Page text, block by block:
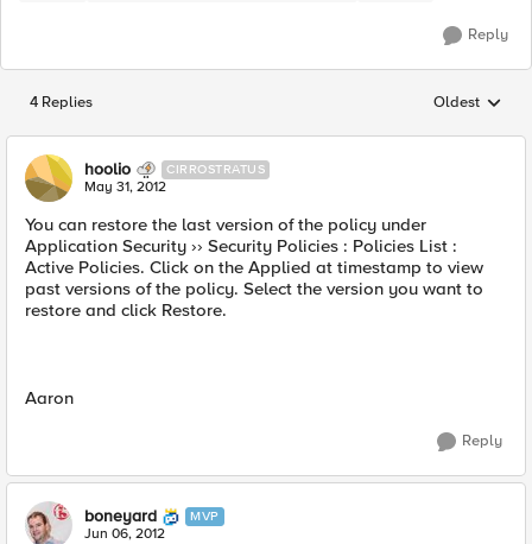
Reply
4 Replies Replies
Oldest
hoolio CIRROSTRATUS
May 31, 2012
You can restore the last version of the policy under
Application Security ›› Security Policies : Policies List :
Active Policies. Click on the Applied at timestamp to view
past versions of the policy. Select the version you want to
restore and click Restore.
Aaron
Reply
boneyard MVP
Jun 06, 2012